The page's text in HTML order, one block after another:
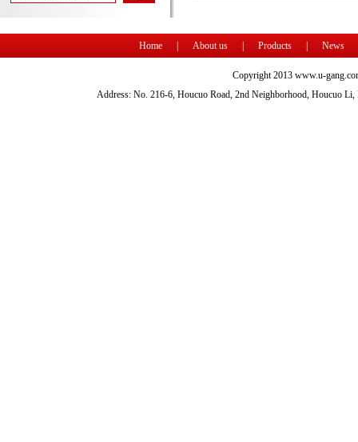
Home | About us | Products | News
Copyright 2013 www.u-
Address: No. 216-6, Houcuo Road, 2nd Neighborhood, Houcuo